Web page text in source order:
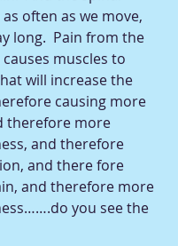
often as we move,
long.  Pain from the
muscles to
will increase the
causing more
therefore more
and therefore
and there fore
and therefore more
you see the